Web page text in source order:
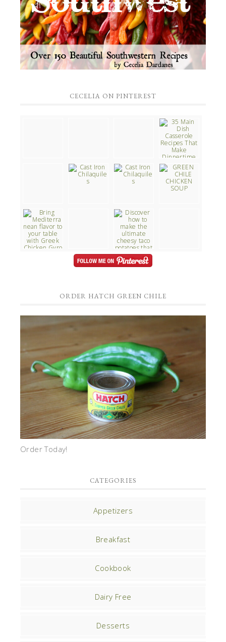
CECELIA ON PINTEREST
ORDER HATCH GREEN CHILE
Order Today!
CATEGORIES
Appetizers
Breakfast
Cookbook
Dairy Free
Desserts